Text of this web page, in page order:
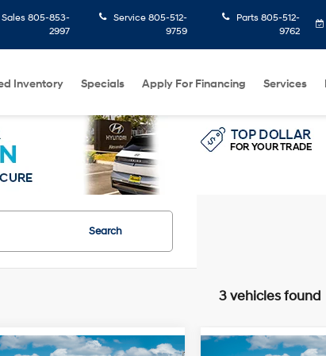
Sales 805-853-
2997
Service 805-512-
9759
Parts 805-512-
9762
Inventory Specials Apply For Financing Services
Search
3 vehicles found